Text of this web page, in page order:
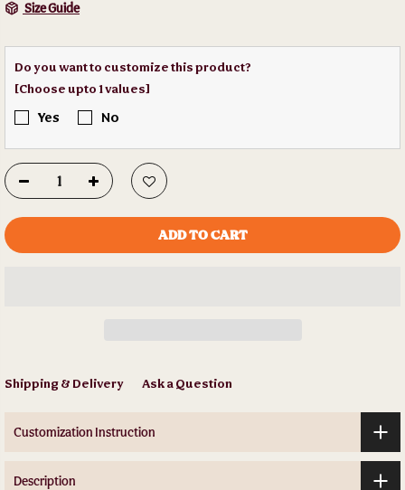
Size Guide
Do you want to customize this product?
[Choose upto 1 values]
Yes No
ADD TO CART
Shipping & Delivery Ask a Question
Customization Instruction
Description